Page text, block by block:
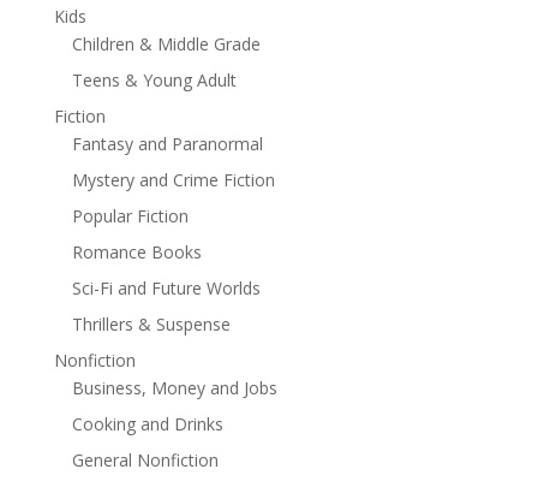
neither are impressed. Then an unexpected day trip out
takes a dangerous turn, and the two get stranded on a
seemingly deserted island.Exploring the island, they
find a hidden building called The Star Institute. What
they discover on the island will push the limits of their
beliefs and understanding of the world... but will it bring
them closer together?Julia Sutton's THE STAR
CONSPIRACY is a compelling story of family drama,
secrets and adventure.
Kids
Children & Middle Grade
Teens & Young Adult
Fiction
Fantasy and Paranormal
Mystery and Crime Fiction
Popular Fiction
Romance Books
Sci-Fi and Future Worlds
Thrillers & Suspense
Nonfiction
Business, Money and Jobs
Cooking and Drinks
General Nonfiction